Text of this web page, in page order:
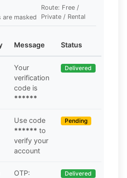
are masked
Route: Free /
Private / Rental
Message Status
Your
verification
code is
******
Delivered
Use code
****** to
verify your
account
Pending
OTP:
Delivered